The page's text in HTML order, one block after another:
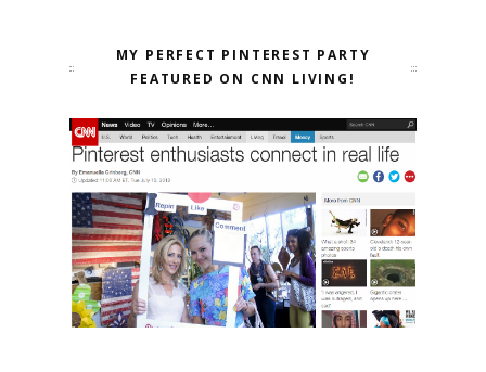
MY PERFECT PINTEREST PARTY
FEATURED ON CNN LIVING!